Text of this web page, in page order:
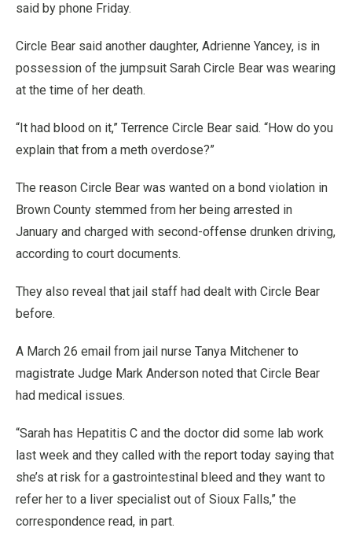
said by phone Friday.
Circle Bear said another daughter, Adrienne Yancey, is in
possession of the jumpsuit Sarah Circle Bear was wearing
at the time of her death.
“It had blood on it,” Terrence Circle Bear said. “How do you
explain that from a meth overdose?”
The reason Circle Bear was wanted on a bond violation in
Brown County stemmed from her being arrested in
January and charged with second-offense drunken driving,
according to court documents.
They also reveal that jail staff had dealt with Circle Bear
before.
A March 26 email from jail nurse Tanya Mitchener to
magistrate Judge Mark Anderson noted that Circle Bear
had medical issues.
“Sarah has Hepatitis C and the doctor did some lab work
last week and they called with the report today saying that
she’s at risk for a gastrointestinal bleed and they want to
refer her to a liver specialist out of Sioux Falls,” the
correspondence read, in part.